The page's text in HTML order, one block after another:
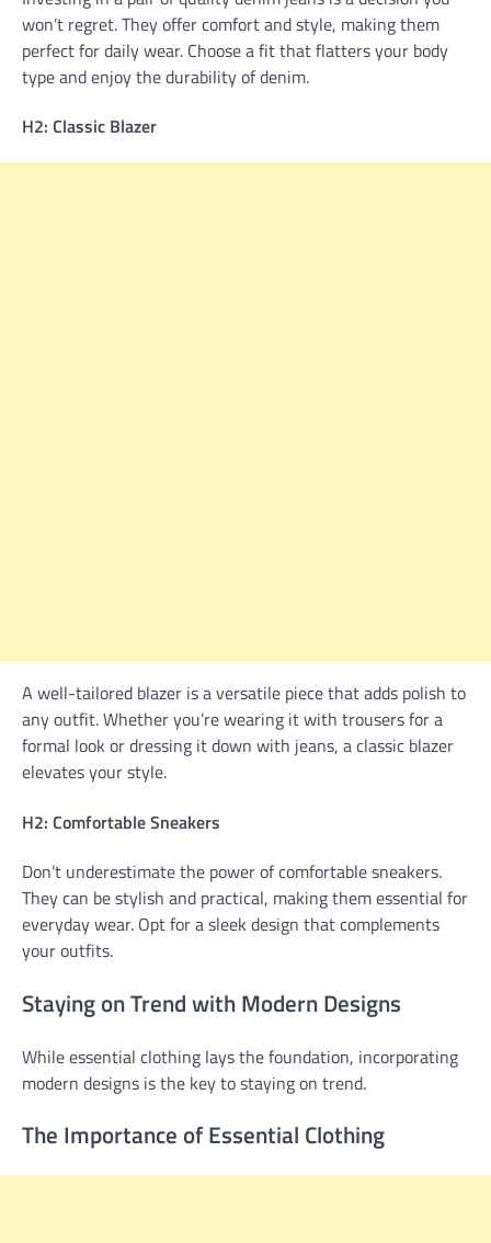
won’t regret. They offer comfort and style, making them
perfect for daily wear. Choose a fit that flatters your body
type and enjoy the durability of denim.
H2: Classic Blazer
A well-tailored blazer is a versatile piece that adds polish to
any outfit. Whether you’re wearing it with trousers for a
formal look or dressing it down with jeans, a classic blazer
elevates your style.
H2: Comfortable Sneakers
Don’t underestimate the power of comfortable sneakers.
They can be stylish and practical, making them essential for
everyday wear. Opt for a sleek design that complements
your outfits.
Staying on Trend with Modern Designs
While essential clothing lays the foundation, incorporating
modern designs is the key to staying on trend.
The Importance of Essential Clothing